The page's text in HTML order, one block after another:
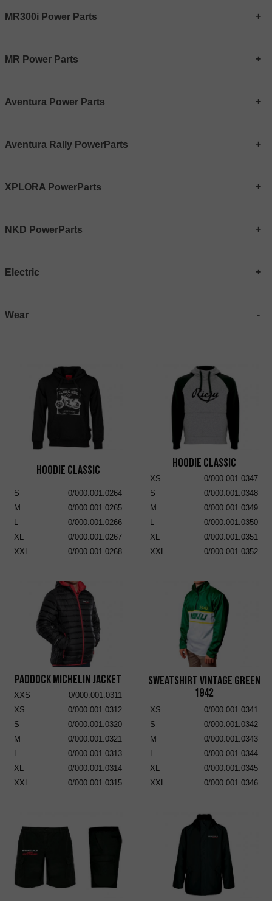
MR300i Power Parts
MR Power Parts
Aventura Power Parts
Aventura Rally PowerParts
XPLORA PowerParts
NKD PowerParts
Electric
Wear
Hoodie Classic
S
0/000.001.0264
M
0/000.001.0265
L
0/000.001.0266
XL
0/000.001.0267
XXL
0/000.001.0268
Hoodie Classic
XS
0/000.001.0347
S
0/000.001.0348
M
0/000.001.0349
L
0/000.001.0350
XL
0/000.001.0351
XXL
0/000.001.0352
Paddock Michelin Jacket
XXS
0/000.001.0311
XS
0/000.001.0312
S
0/000.001.0320
M
0/000.001.0321
L
0/000.001.0313
XL
0/000.001.0314
XXL
0/000.001.0315
Sweatshirt Vintage Green
1942
XS
0/000.001.0341
S
0/000.001.0342
M
0/000.001.0343
L
0/000.001.0344
XL
0/000.001.0345
XXL
0/000.001.0346